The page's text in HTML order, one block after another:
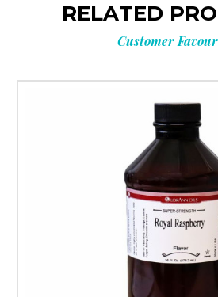
RELATED
Customer